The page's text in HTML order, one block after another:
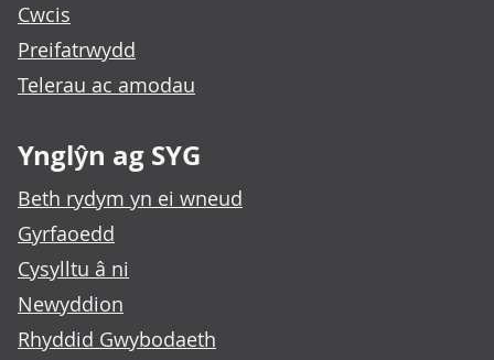
Cwcis
Preifatrwydd
Telerau ac amodau
Ynglŷn ag SYG
Beth rydym yn ei wneud
Gyrfaoedd
Cysylltu â ni
Newyddion
Rhyddid Gwybodaeth